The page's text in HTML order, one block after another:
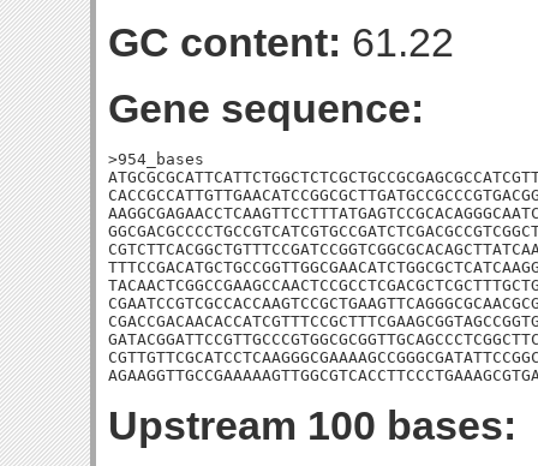
GC content: 61.22
Gene sequence:
>954_bases
Upstream 100 bases: